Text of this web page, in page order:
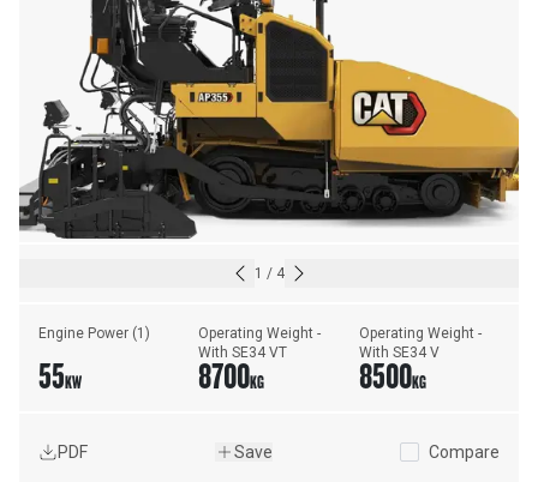
1 / 4
Engine Power (1)
55KW
Operating Weight -
With SE34 VT
8700KG
Operating Weight -
With SE34 V
8500KG
PDF Save Compare